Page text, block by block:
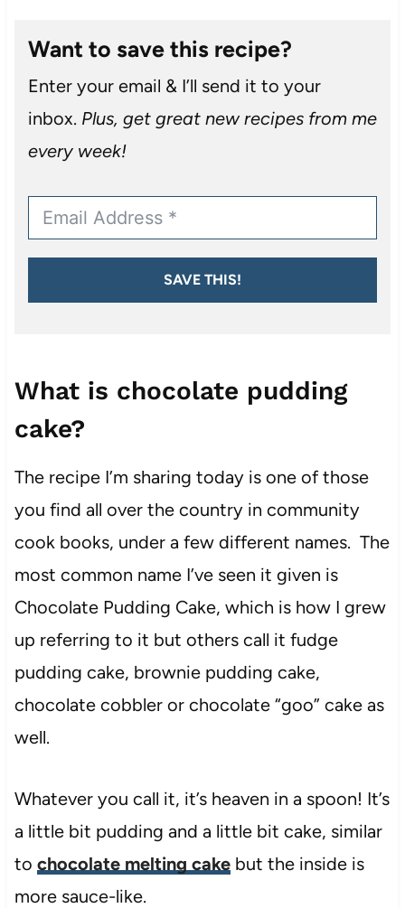
Want to save this recipe?
Enter your email & I’ll send it to your
inbox. Plus, get great new recipes from me
every week!
SAVE THIS!
What is chocolate pudding
cake?
The recipe I’m sharing today is one of those
you find all over the country in community
cook books, under a few different names. The
most common name I’ve seen it given is
Chocolate Pudding Cake, which is how I grew
up referring to it but others call it fudge
pudding cake, brownie pudding cake,
chocolate cobbler or chocolate “goo” cake as
well.
Whatever you call it, it’s heaven in a spoon! It’s
a little bit pudding and a little bit cake, similar
to chocolate melting cakebut the inside is
more sauce-like.